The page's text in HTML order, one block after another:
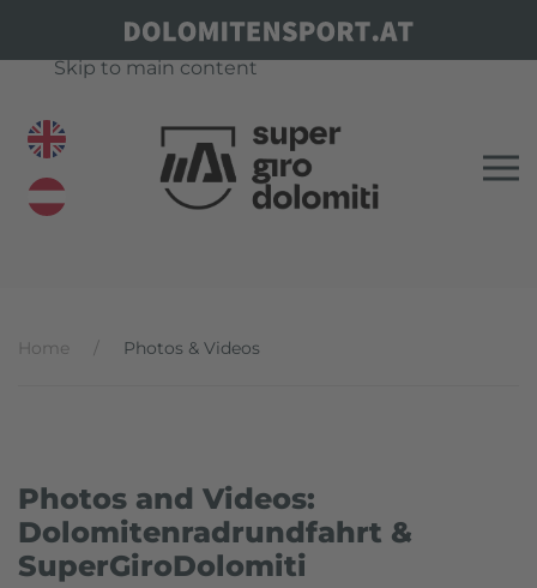
Skip to main content
Home Photos & Videos
Photos and Videos:
Dolomitenradrundfahrt &
SuperGiroDolomiti